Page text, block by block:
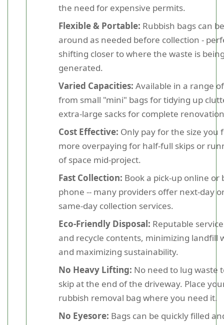
the need for expensive permits.
Flexible & Portable: Rubbish bags can
around as needed before collection -
shifting closer to where the waste is
generated.
Varied Capacities: Available in a range
from small "mini" bags for tidying up
extra-large sacks for complete
Cost Effective: Only pay for the size you
more overpaying for half-full skips or
of space mid-project.
Fast Collection: Book a pick-up online or
phone -- many providers offer next-day
same-day collection services.
Eco-Friendly Disposal: Reputable
and recycle contents, minimizing landfill
and maximizing sustainability.
No Heavy Lifting: No need to lug waste
skip at the end of the driveway. Place
rubbish removal bag where you need it.
No Eyesore: Bags can be quickly filled